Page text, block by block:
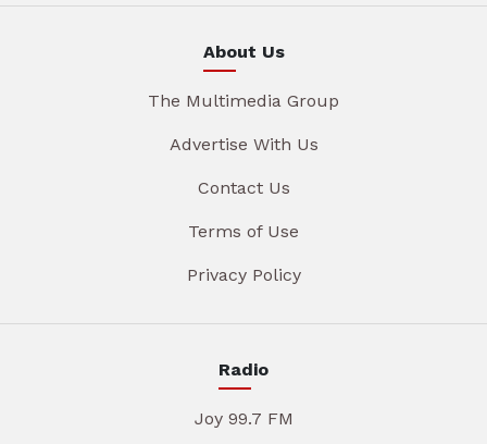
About Us
The Multimedia Group
Advertise With Us
Contact Us
Terms of Use
Privacy Policy
Radio
Joy 99.7 FM